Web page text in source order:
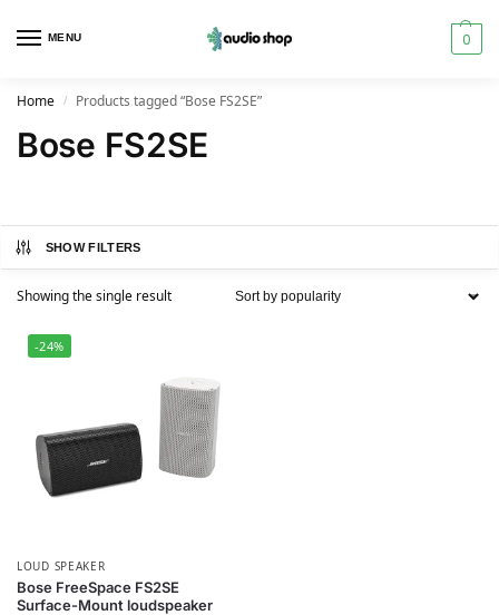
MENU 0
Home / Products tagged “Bose FS2SE”
Bose FS2SE
SHOW FILTERS
Showing the single result
-24%
LOUD SPEAKER
Bose FreeSpace FS2SE
Surface-Mount loudspeaker